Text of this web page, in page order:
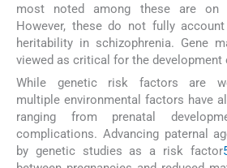
most noted among these are on
However, these do not fully
heritability in schizophrenia. Gene
viewed as critical for the development
While genetic risk factors are
multiple environmental factors have
ranging from prenatal
complications. Advancing paternal
by genetic studies as a risk factor